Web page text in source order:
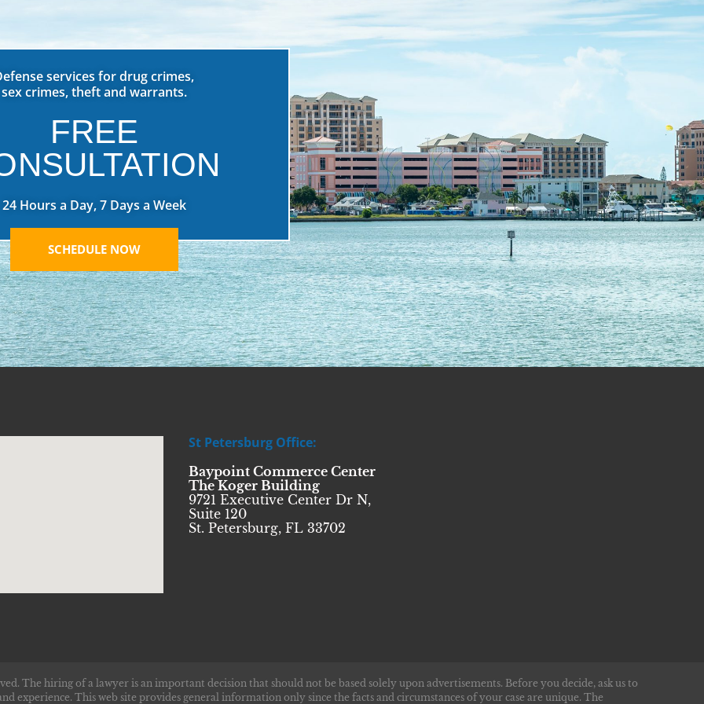
services for drug crimes,
sex crimes, theft and warrants.
FREE
24 Hours a Day, 7 Days a Week
SCHEDULE NOW
St Petersburg Office:
Baypoint Commerce Center
The Koger Building
9721 Executive Center Dr N,
Suite 120
St. Petersburg, FL 33702
The hiring of a lawyer is an important decision that should not be based solely upon advertisements. Before you decide, ask us to
experience. This web site provides general information only since the facts and circumstances of your case are unique. The